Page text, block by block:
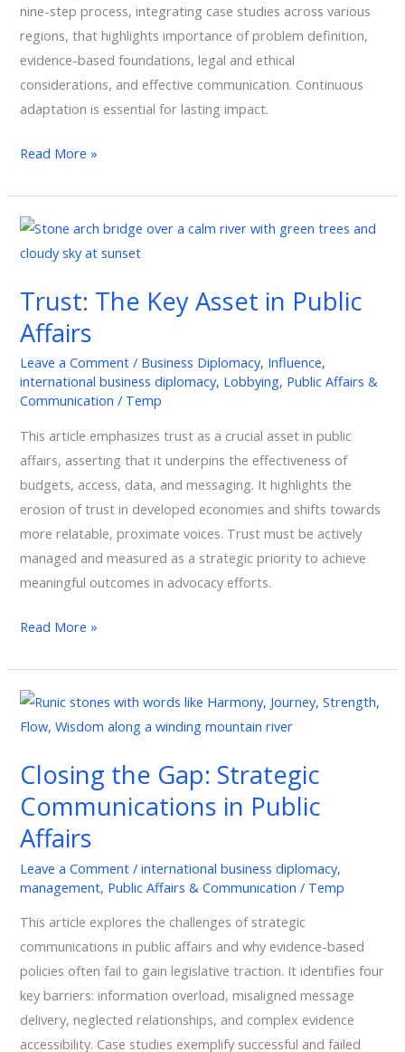
nine-step process, integrating case studies across various
regions, that highlights importance of problem definition,
evidence-based foundations, legal and ethical
considerations, and effective communication. Continuous
adaptation is essential for lasting impact.
Read More »
Trust: The Key Asset in Public
Affairs
Leave a Comment / Business Diplomacy, Influence,
international business diplomacy, Lobbying, Public Affairs &
Communication / Temp
This article emphasizes trust as a crucial asset in public
affairs, asserting that it underpins the effectiveness of
budgets, access, data, and messaging. It highlights the
erosion of trust in developed economies and shifts towards
more relatable, proximate voices. Trust must be actively
managed and measured as a strategic priority to achieve
meaningful outcomes in advocacy efforts.
Trust:
The
Asset
in
Affairs
Read More »
Closing the Gap: Strategic
Communications in Public
Affairs
Leave a Comment /international business diplomacy,
management, Public Affairs & Communication / Temp
This article explores the challenges of strategic
communications in public affairs and why evidence-based
policies often fail to gain legislative traction. It identifies four
key barriers: information overload, misaligned message
delivery, neglected relationships, and complex evidence
accessibility. Case studies exemplify successful and failed
Closing
the
Strategic
Communications
Public
Affairs